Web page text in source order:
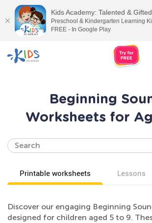
Beginning
Worksheets for
Printable worksheets Lessons
Discover our engaging Beginning
designed for children aged 5 to 9.
Kids Academy: Talented & Gifted
Preschool & Kindergarten Learning
FREE - In Google Play